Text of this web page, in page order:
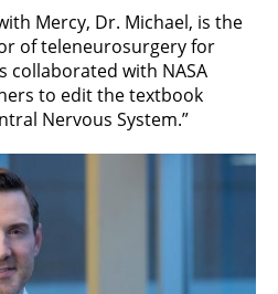
Mercy, Dr. Michael, is the
of teleneurosurgery for
collaborated with NASA
to edit the textbook
Nervous System.”